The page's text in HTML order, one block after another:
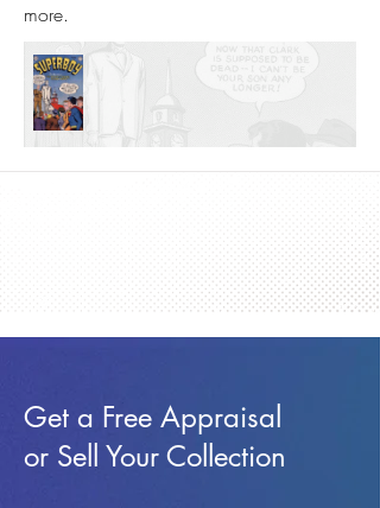
more.
Get a Free Appraisal
or Sell Your Collection